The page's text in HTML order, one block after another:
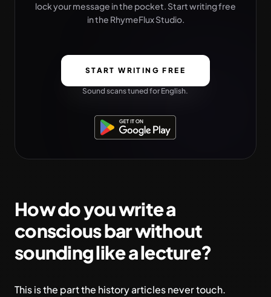
lock your message in the pocket. Start writing free
in the RhymeFlux Studio.
START WRITING FREE
Sound scans tuned for English.
How do you write a
conscious bar without
sounding like a lecture?
This is the part the history articles never touch.